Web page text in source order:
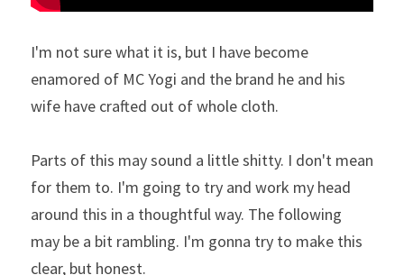
I'm not sure what it is, but I have become
enamored of MC Yogi and the brand he and his
wife have crafted out of whole cloth.
Parts of this may sound a little shitty. I don't mean
for them to. I'm going to try and work my head
around this in a thoughtful way. The following
may be a bit rambling. I'm gonna try to make this
clear, but honest.